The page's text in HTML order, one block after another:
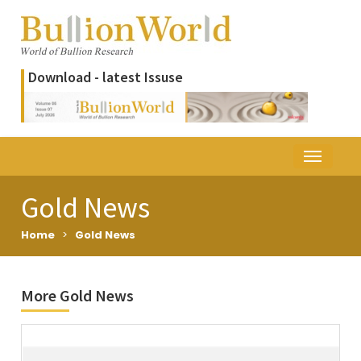
Download - latest Issuse
Gold News
Home > Gold News
More Gold News